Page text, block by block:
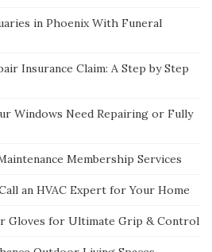
in Phoenix With Funeral
Insurance Claim: A Step by Step
Windows Need Repairing or Fully
Membership Services
an HVAC Expert for Your Home
Gloves for Ultimate Grip & Control